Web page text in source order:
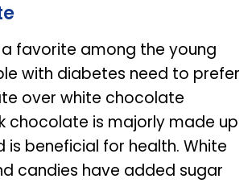
favorite among the young
with diabetes need to prefer
over white chocolate
chocolate is majorly made up
beneficial for health. White
candies have added sugar